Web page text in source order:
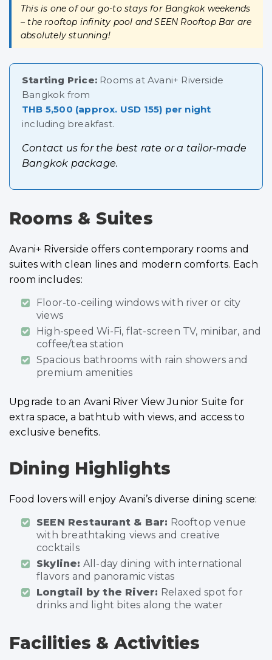
This is one of our go-to stays for Bangkok weekends
– the rooftop infinity pool and SEEN Rooftop Bar are
absolutely stunning!
Starting Price: Rooms at Avani+ Riverside
Bangkok from
THB 5,500 (approx. USD 155) per night
including breakfast.
Contact us for the best rate or a tailor-made
Bangkok package.
Rooms & Suites
Avani+ Riverside offers contemporary rooms and
suites with clean lines and modern comforts. Each
room includes:
Floor-to-ceiling windows with river or city
views
High-speed Wi-Fi, flat-screen TV, minibar, and
coffee/tea station
Spacious bathrooms with rain showers and
premium amenities
Upgrade to an Avani River View Junior Suite for
extra space, a bathtub with views, and access to
exclusive benefits.
Dining Highlights
Food lovers will enjoy Avani’s diverse dining scene:
SEEN Restaurant & Bar: Rooftop venue
with breathtaking views and creative
cocktails
Skyline: All-day dining with international
flavors and panoramic vistas
Longtail by the River: Relaxed spot for
drinks and light bites along the water
Facilities & Activities